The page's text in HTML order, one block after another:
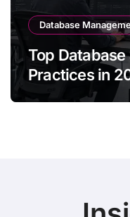
Database
Top
Practices in